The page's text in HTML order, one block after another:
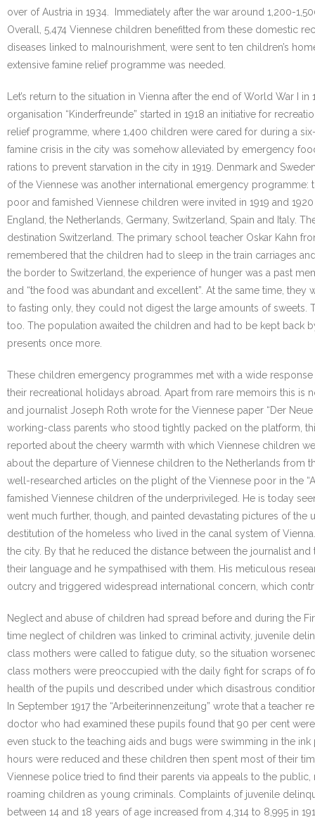
over of Austria in 1934. Immediately after the war around 1,200-
Overall, 5,474 Viennese children benefitted from these domestic
diseases linked to malnourishment, were sent to ten children’s
extensive famine relief programme was needed.
Let’s return to the situation in Vienna after the end of World War I
organisation “Kinderfreunde” started in 1918 an initiative for
relief programme, where 1,400 children were cared for during a
famine crisis in the city was somehow alleviated by emergency
rations to prevent starvation in the city in 1919. Denmark and
of the Viennese was another international emergency
poor and famished Viennese children were invited in 1919 and
England, the Netherlands, Germany, Switzerland, Spain and Italy.
destination Switzerland. The primary school teacher Oskar Kahn
remembered that the children had to sleep in the train carriages
the border to Switzerland, the experience of hunger was a past
and “the food was abundant and excellent”. At the same time,
to fasting only, they could not digest the large amounts of sweets.
too. The population awaited the children and had to be kept back
presents once more.
These children emergency programmes met with a wide
their recreational holidays abroad. Apart from rare memoirs this is
and journalist Joseph Roth wrote for the Viennese paper “Der
working-class parents who stood tightly packed on the platform,
reported about the cheery warmth with which Viennese children
about the departure of Viennese children to the Netherlands from
well-researched articles on the plight of the Viennese poor in the
famished Viennese children of the underprivileged. He is today
went much further, though, and painted devastating pictures of
destitution of the homeless who lived in the canal system of
the city. By that he reduced the distance between the journalist
their language and he sympathised with them. His meticulous
outcry and triggered widespread international concern, which
Neglect and abuse of children had spread before and during the
time neglect of children was linked to criminal activity, juvenile
class mothers were called to fatigue duty, so the situation
class mothers were preoccupied with the daily fight for scraps of
health of the pupils und described under which disastrous
In September 1917 the “Arbeiterinnenzeitung” wrote that a
doctor who had examined these pupils found that 90 per cent
even stuck to the teaching aids and bugs were swimming in the
hours were reduced and these children then spent most of their
Viennese police tried to find their parents via appeals to the
roaming children as young criminals. Complaints of juvenile
between 14 and 18 years of age increased from 4,314 to 8,995 in